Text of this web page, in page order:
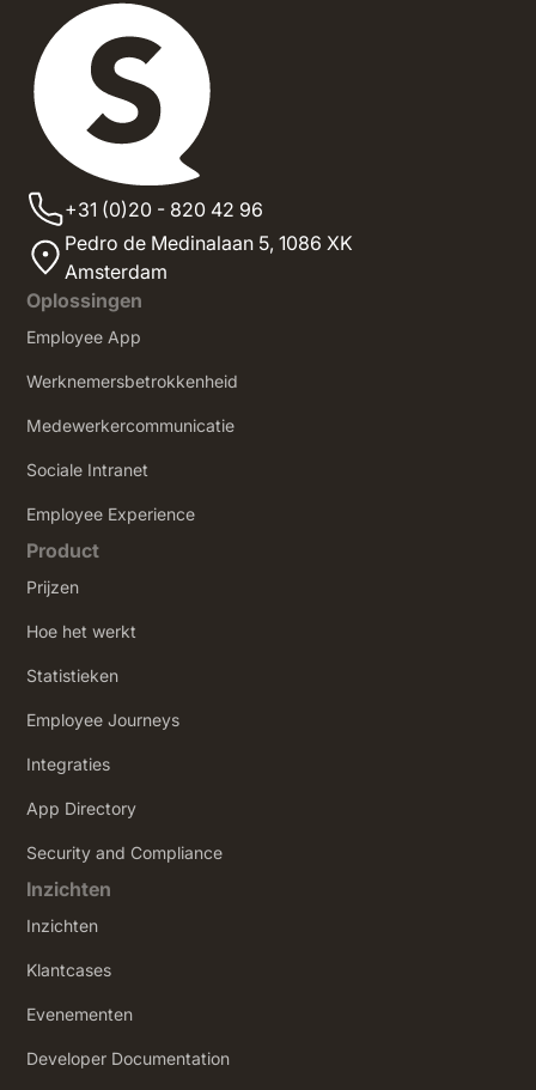
+31 (0)20 - 820 42 96
Pedro de Medinalaan 5,1086 XK
Amsterdam
Oplossingen
Employee App
Werknemersbetrokkenheid
Medewerkercommunicatie
Sociale Intranet
‍Employee Experience
Product
Prijzen
Hoe het werkt
Statistieken
Employee Journeys
Integraties
App Directory
Security and Compliance
Inzichten
Inzichten
Klantcases
Evenementen
Developer Documentation